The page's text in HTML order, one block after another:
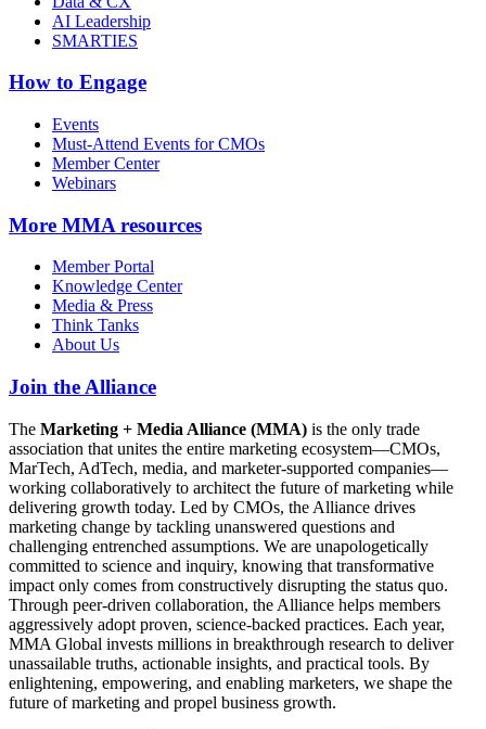
AI Leadership
SMARTIES
How to Engage
Events
Must-Attend Events for CMOs
Member Center
Webinars
More MMA resources
Member Portal
Knowledge Center
Media & Press
Think Tanks
About Us
Join the Alliance
The Marketing + Media Alliance (MMA) is the only trade
association that unites the entire marketing ecosystem—CMOs,
MarTech, AdTech, media, and marketer-supported companies—
working collaboratively to architect the future of marketing while
delivering growth today. Led by CMOs, the Alliance drives
marketing change by tackling unanswered questions and
challenging entrenched assumptions. We are unapologetically
committed to science and inquiry, knowing that transformative
impact only comes from constructively disrupting the status quo.
Through peer-driven collaboration, the Alliance helps members
aggressively adopt proven, science-backed practices. Each year,
MMA Global invests millions in breakthrough research to deliver
unassailable truths, actionable insights, and practical tools. By
enlightening, empowering, and enabling marketers, we shape the
future of marketing and propel business growth.